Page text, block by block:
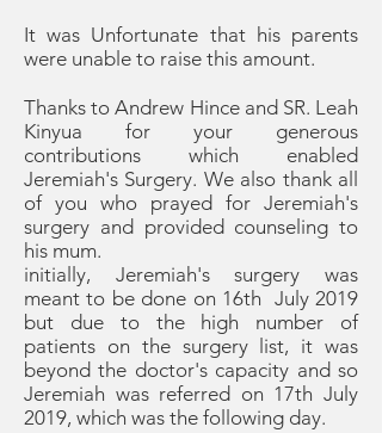
It was Unfortunate that his parents
were unable to raise this amount.
Thanks to Andrew Hince and SR. Leah
Kinyua for your generous
contributions which enabled
Jeremiah's Surgery. We also thank all
of you who prayed for Jeremiah's
surgery and provided counseling to
his mum.
initially, Jeremiah's surgery was
meant to be done on 16th July 2019
but due to the high number of
patients on the surgery list, it was
beyond the doctor's capacity and so
Jeremiah was referred on 17th July
2019, which was the following day.